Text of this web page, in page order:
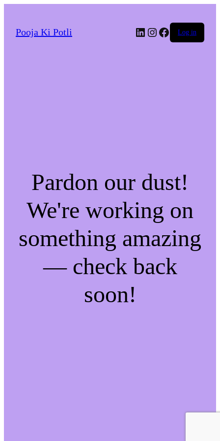
Pooja Ki Potli LinkedIn
Instagram
Facebook
Log in
Pardon our dust!
We're working on
something amazing
— check back
soon!